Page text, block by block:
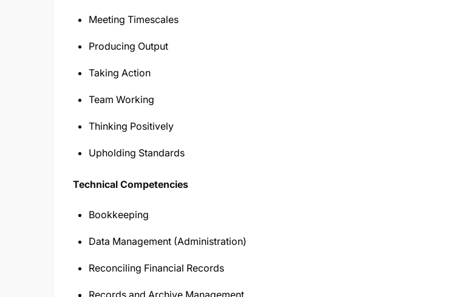
Meeting Timescales
Producing Output
Taking Action
Team Working
Thinking Positively
Upholding Standards
Technical Competencies
Bookkeeping
Data Management (Administration)
Reconciling Financial Records
Records and Archive Management